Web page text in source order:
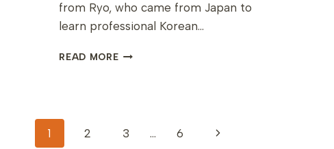
from Ryo, who came from Japan to
learn professional Korean…
READ MORERYO’S
KOREAN
PAGE
1 2 3 … 6
Next